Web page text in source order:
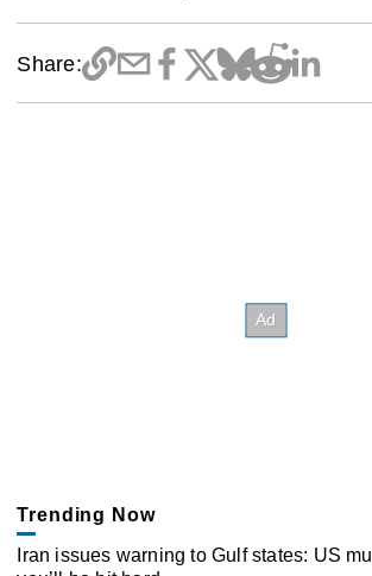
Share:
Trending Now
Iran issues warning to Gulf states: US